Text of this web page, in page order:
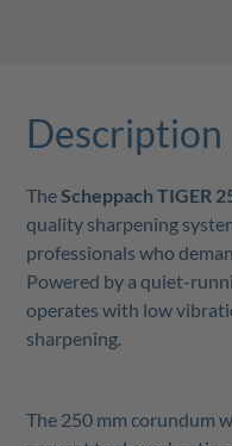
Description
TheScheppach TIGER
quality sharpening
professionals who
Powered by a quiet-
operates with low
sharpening.
The 250 mm corundum